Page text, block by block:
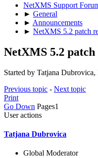
NetXMS Support
► General
► Announcements
► NetXMS 5.2 patch
NetXMS 5.2 patch
Started by Tatjana
Previous topic - Next topic
Print
Go Down Pages1
User actions
Tatjana Dubrovica
Global Moderator